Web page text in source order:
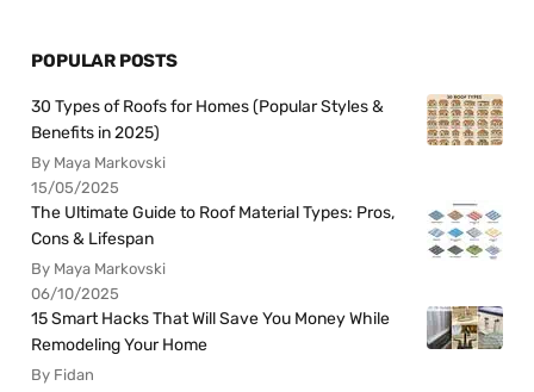
POPULAR POSTS
30 Types of Roofs for Homes (Popular Styles &
Benefits in 2025)
By Maya Markovski
15/05/2025
The Ultimate Guide to Roof Material Types: Pros,
Cons & Lifespan
By Maya Markovski
06/10/2025
15 Smart Hacks That Will Save You Money While
Remodeling Your Home
By Fidan